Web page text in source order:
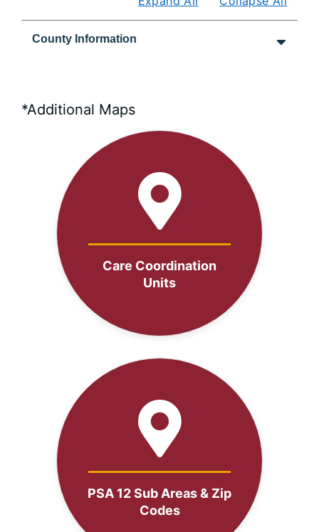
County Information
*Additional Maps
Care Coordination
Units
PSA 12 Sub Areas & Zip
Codes